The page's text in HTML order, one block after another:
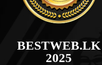
BESTWEB.LK
2025